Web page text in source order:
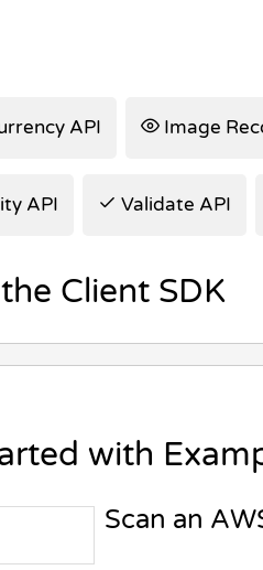
API Image
API Validate API
Client SDK
with
Scan an